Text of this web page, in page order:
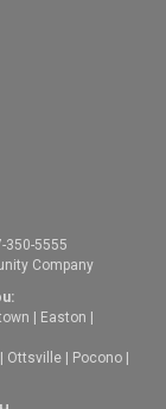
350-5555
Company
Easton
Ottsville Pocono